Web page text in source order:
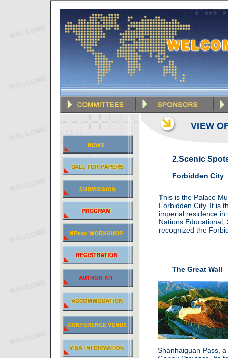
VIEW
2.Scenic
Forbidden City
This is the Palace
Forbidden City. It is
imperial residence
Nations
recognized the
The Great Wall
Shanhaiguan Pass,